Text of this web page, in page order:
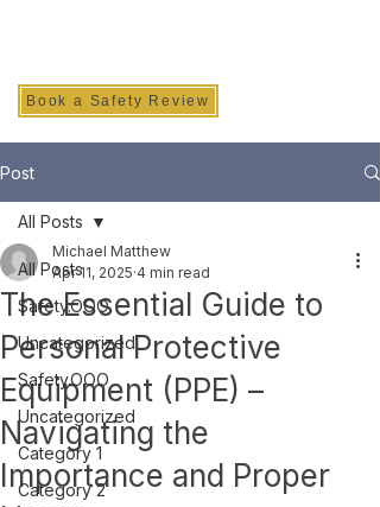
Book a Safety Review
Post
All Posts
Safety.OOO
Uncategorized
Safety.OOO
Uncategorized
Category 1
Category 2
All Posts
The Essential Guide to
Personal Protective
Equipment (PPE) –
Navigating the
Importance and Proper
Michael Matthew
Apr 11, 2025 4 min read